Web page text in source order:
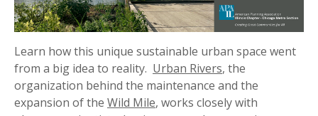
Learn how this unique sustainable urban space went
from a big idea to reality. Urban Rivers, the
organization behind the maintenance and the
expansion of the Wild Mile, works closely with